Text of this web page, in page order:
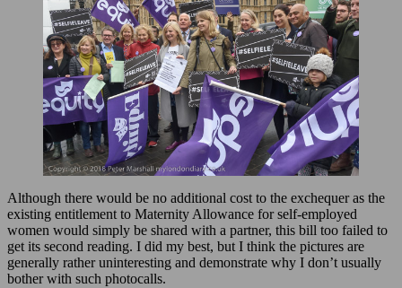
Although there would be no additional cost to the exchequer as the
existing entitlement to Maternity Allowance for self-employed
women would simply be shared with a partner, this bill too failed to
get its second reading. I did my best, but I think the pictures are
generally rather uninteresting and demonstrate why I don’t usually
bother with such photocalls.